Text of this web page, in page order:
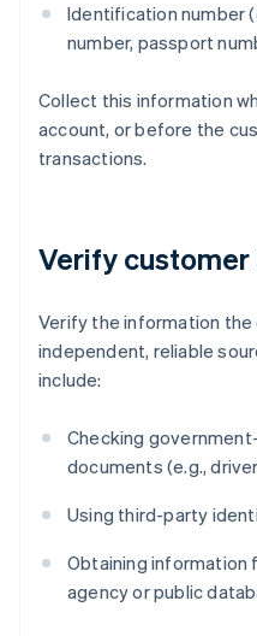
Identification number
number, passport
Collect this information
account, or before the
transactions.
Verify
Verify the information
independent, reliable
include:
Checking
documents (e.g.,
Using third-party
Obtaining information
agency or public